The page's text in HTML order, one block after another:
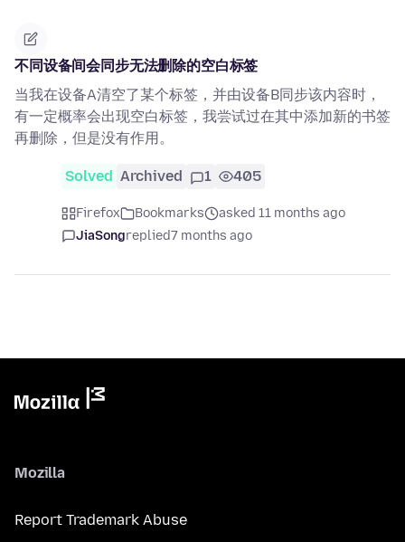
不同设备间会同步无法删除的空白标签
当我在设备A清空了某个标签，并由设备B同步该内容时，
有一定概率会出现空白标签，我尝试过在其中添加新的书签
再删除，但是没有作用。
Solved Archived 1 405
Firefox Bookmarks
asked 11 months ago
JiaSongreplied7 months ago
Mozilla
Report Trademark Abuse